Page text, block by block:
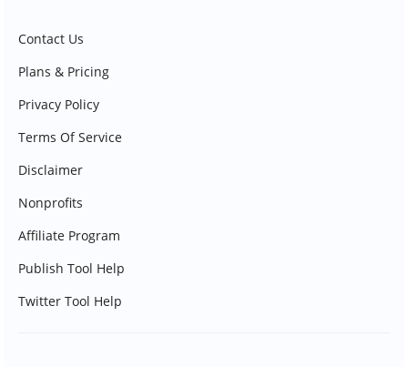
Contact Us
Plans & Pricing
Privacy Policy
Terms Of Service
Disclaimer
Nonprofits
Affiliate Program
Publish Tool Help
Twitter Tool Help